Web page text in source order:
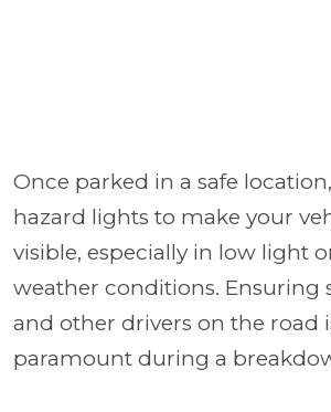
Once parked in a safe
hazard lights to make your
visible, especially in low light
weather conditions. Ensuring
and other drivers on the road
paramount during a